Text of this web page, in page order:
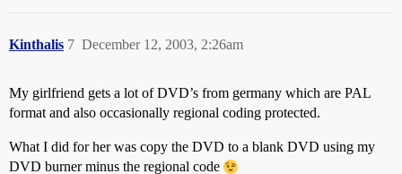
Kinthalis December 12, 2003, 2:26am
7
My girlfriend gets a lot of DVD’s from germany which are PAL
format and also occasionally regional coding protected.
What I did for her was copy the DVD to a blank DVD using my
DVD burner minus the regional code